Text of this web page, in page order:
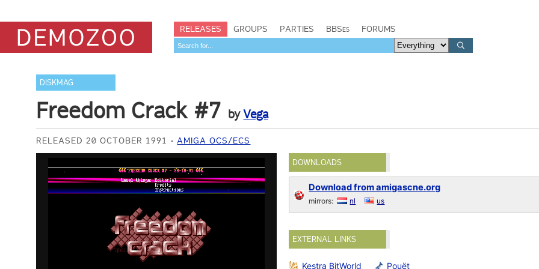
RELEASES GROUPS PARTIES BBSes FORUMS
DISKMAG
Freedom Crack #7 byVega
RELEASED 20 OCTOBER 1991 AMIGA OCS/ECS
DOWNLOADS
Download from amigascne.org
mirrors: nl us
EXTERNAL LINKS
Kestra BitWorld Pouët